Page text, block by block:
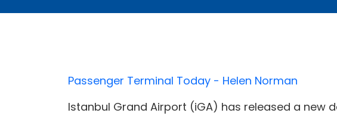
Passenger Terminal Today - Helen Norman
Istanbul Grand Airport (iGA) has released a